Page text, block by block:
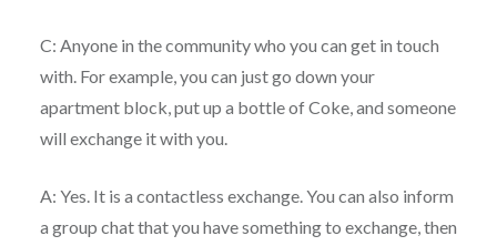
C: Anyone in the community who you can get in touch
with. For example, you can just go down your
apartment block, put up a bottle of Coke, and someone
will exchange it with you.
A: Yes. It is a contactless exchange. You can also inform
a group chat that you have something to exchange, then